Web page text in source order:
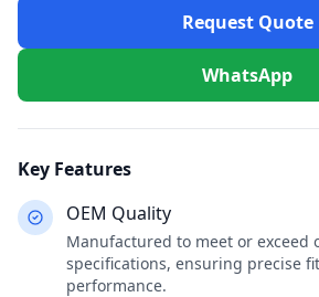
Request Quote
WhatsApp
Key Features
OEM Quality
Manufactured to meet or
specifications, ensuring precise
performance.